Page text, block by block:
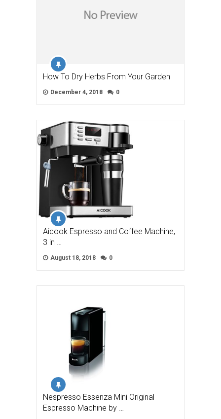
How To Dry Herbs From Your Garden
December 4, 2018 0
Aicook Espresso and Coffee Machine,
3 in …
August 18, 2018 0
Nespresso Essenza Mini Original
Espresso Machine by …